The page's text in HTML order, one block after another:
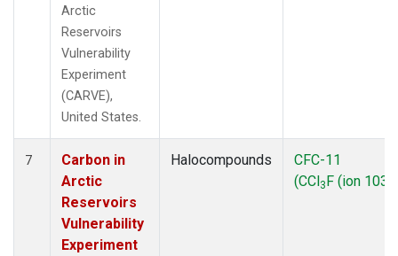
Arctic
Reservoirs
Vulnerability
Experiment
(CARVE),
United States.
7
Carbon in
Arctic
Reservoirs
Vulnerability
Experiment
Halocompounds
CFC-11
(CCl3F (ion 103))